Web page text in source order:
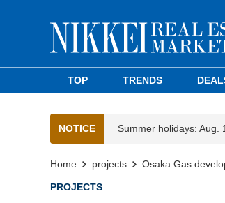
TOP TRENDS
NOTICE Summer holidays: Aug.
Home projects Osaka Gas
PROJECTS